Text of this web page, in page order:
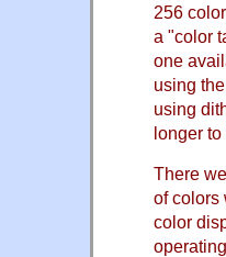
256
a "color
one
using
using
longer
There
of colors
color